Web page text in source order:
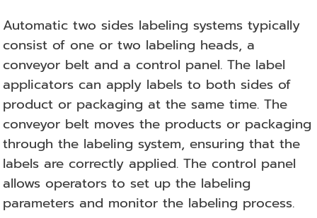
Automatic two sides labeling systems typically
consist of one or two labeling heads, a
conveyor belt and a control panel. The label
applicators can apply labels to both sides of
product or packaging at the same time. The
conveyor belt moves the products or packaging
through the labeling system, ensuring that the
labels are correctly applied. The control panel
allows operators to set up the labeling
parameters and monitor the labeling process.